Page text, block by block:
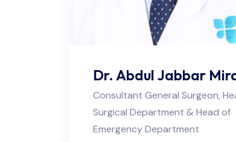
Dr. Abdul Jabbar
Consultant General Surgeon,
Surgical Department & Head of
Emergency Department